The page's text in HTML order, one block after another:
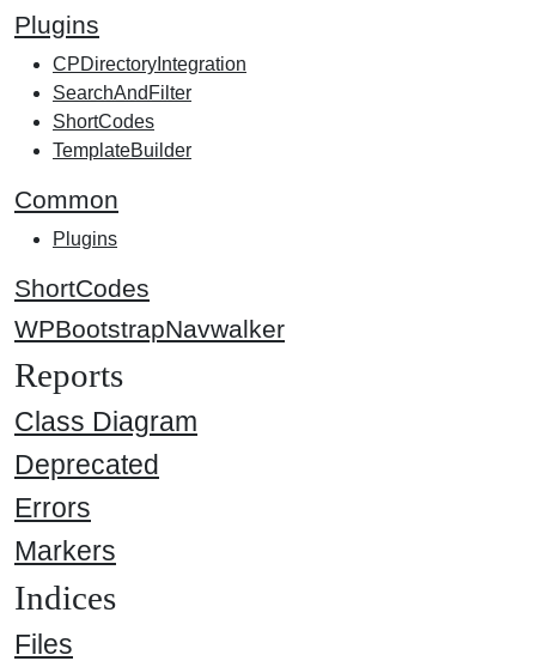
Plugins
CPDirectoryIntegration
SearchAndFilter
ShortCodes
TemplateBuilder
Common
Plugins
ShortCodes
WPBootstrapNavwalker
Reports
Class Diagram
Deprecated
Errors
Markers
Indices
Files